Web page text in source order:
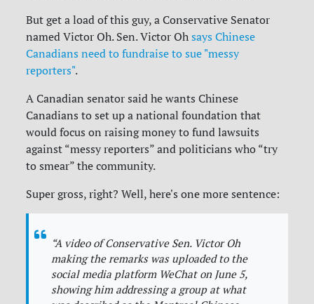
But get a load of this guy, a Conservative Senator
named Victor Oh. Sen. Victor Ohsays Chinese
Canadians need to fundraise to sue "messy
reporters".
A Canadian senator said he wants Chinese
Canadians to set up a national foundation that
would focus on raising money to fund lawsuits
against “messy reporters” and politicians who “try
to smear” the community.
Super gross, right? Well, here's one more sentence:
“A video of Conservative Sen. Victor Oh
making the remarks was uploaded to the
social media platform WeChat on June 5,
showing him addressing a group at what